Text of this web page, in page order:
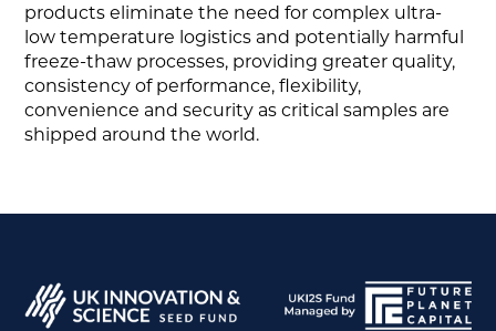
products eliminate the need for complex ultra-
low temperature logistics and potentially harmful
freeze-thaw processes, providing greater quality,
consistency of performance, flexibility,
convenience and security as critical samples are
shipped around the world.